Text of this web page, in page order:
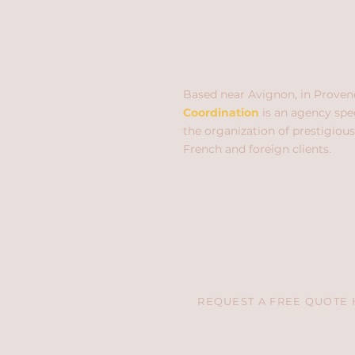
Based near Avignon, in
Coordination is an agency
the organization of
French and foreign clients.
REQUEST A FREE QUOTE